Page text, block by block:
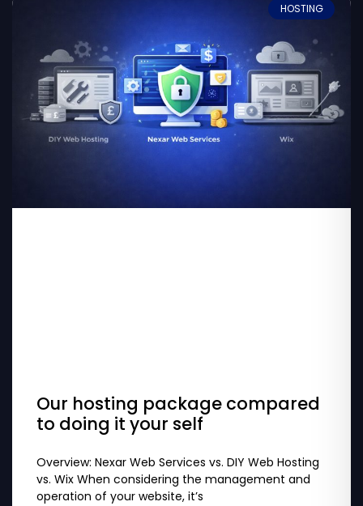
HOSTING
Our hosting package compared
to doing it your self
Overview: Nexar Web Services vs. DIY Web Hosting
vs. Wix When considering the management and
operation of your website, it’s